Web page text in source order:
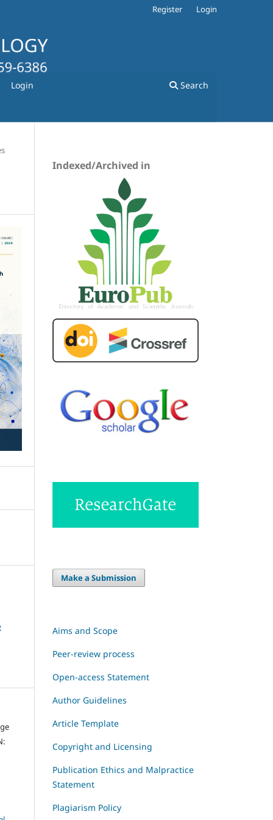
Login Search
Register Login
Indexed/Archived in
Make a Submission
Aims and Scope
Peer-review process
Open-access Statement
Author Guidelines
Article Template
Copyright and Licensing
Publication Ethics and Malpractice
Statement
Plagiarism Policy